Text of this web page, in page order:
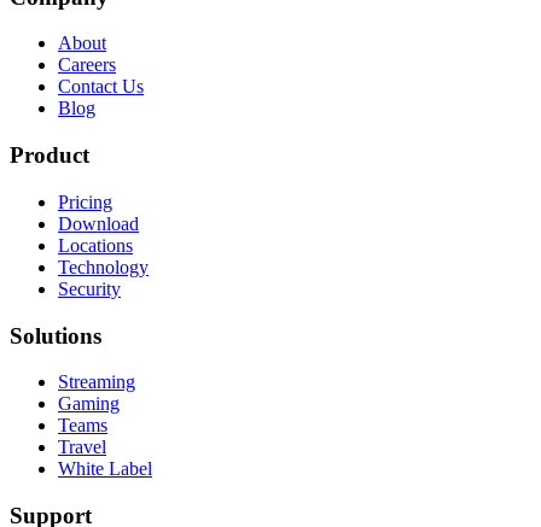
About
Careers
Contact Us
Blog
Product
Pricing
Download
Locations
Technology
Security
Solutions
Streaming
Gaming
Teams
Travel
White Label
Support